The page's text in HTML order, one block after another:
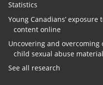
Statistics
Young Canadians’
content online
Uncovering and
child sexual abuse
See all research